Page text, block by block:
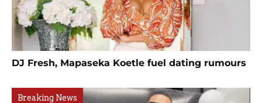
DJ Fresh, Mapaseka Koetle fuel dating rumours
Breaking News